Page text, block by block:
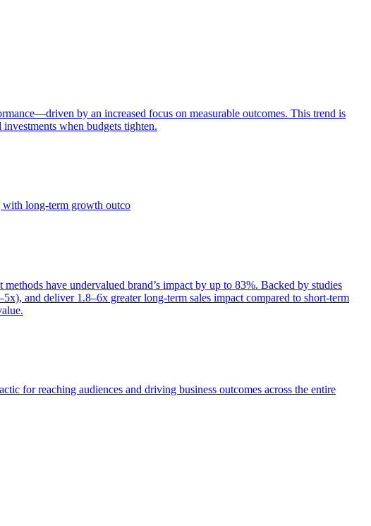
by an increased focus on measurable outcomes. This trend is
when budgets tighten.
with long-term growth outco
have undervalued brand’s impact by up to 83%. Backed by studies
and deliver 1.8–6x greater long-term sales impact compared to short-term
for reaching audiences and driving business outcomes across the entire